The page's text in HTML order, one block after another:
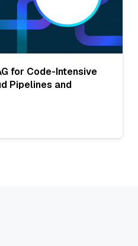
for Code-Intensive
Pipelines and